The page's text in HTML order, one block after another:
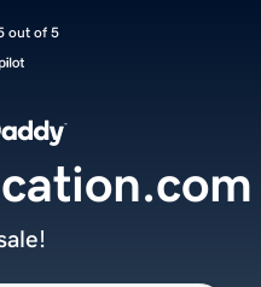
out of 5